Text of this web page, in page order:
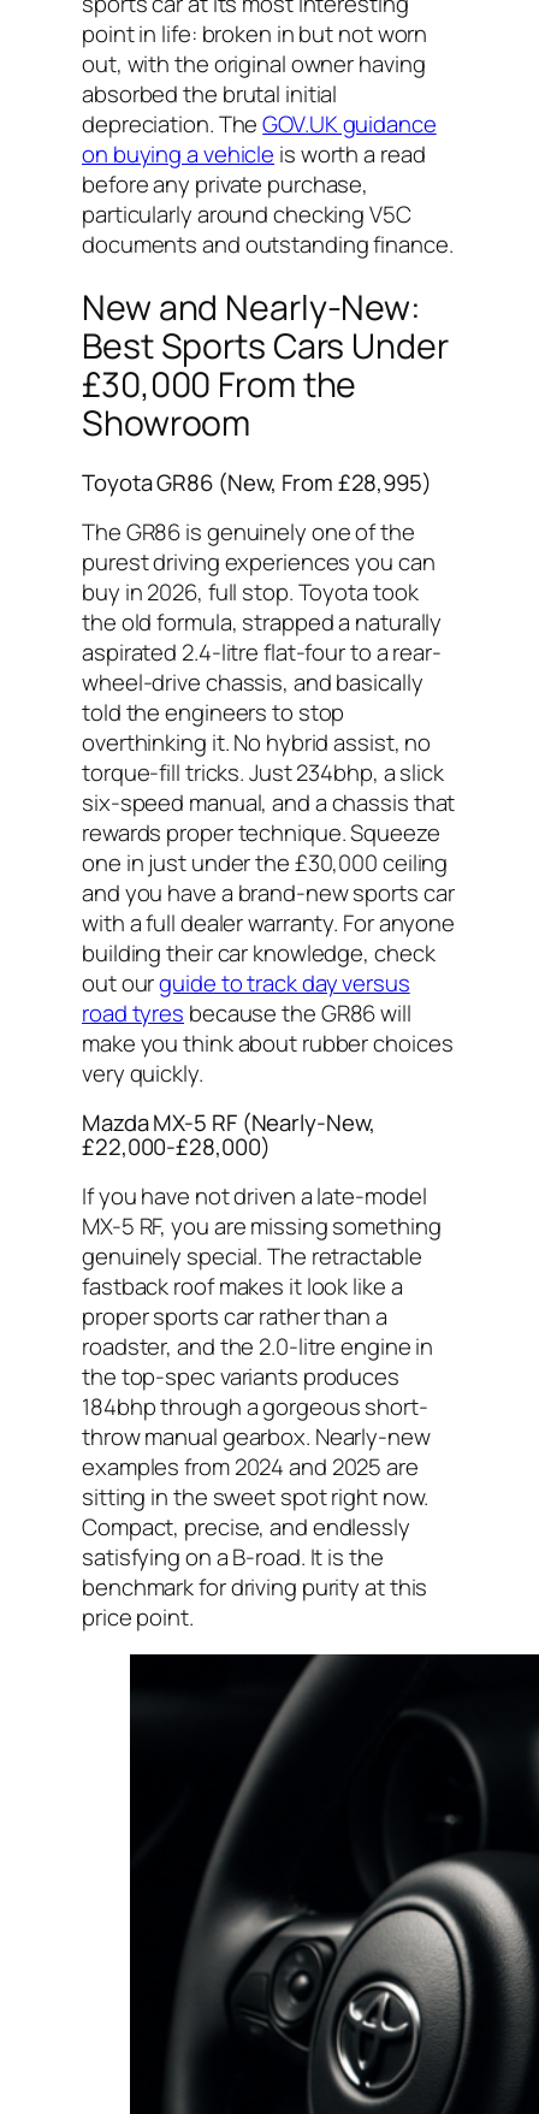
point in life: broken in but not worn
out, with the original owner having
absorbed the brutal initial
depreciation. TheGOV.UK guidance
on buying a vehicle is worth a read
before any private purchase,
particularly around checking V5C
documents and outstanding finance.
New and Nearly-New:
Best Sports Cars Under
£30,000 From the
Showroom
Toyota GR86 (New, From £28,995)
The GR86 is genuinely one of the
purest driving experiences you can
buy in 2026, full stop. Toyota took
the old formula, strapped a naturally
aspirated 2.4-litre flat-four to a rear-
wheel-drive chassis, and basically
told the engineers to stop
overthinking it. No hybrid assist, no
torque-fill tricks. Just 234bhp, a slick
six-speed manual, and a chassis that
rewards proper technique. Squeeze
one in just under the £30,000 ceiling
and you have a brand-new sports car
with a full dealer warranty. For anyone
building their car knowledge, check
out ourguide to track day versus
road tyres because the GR86 will
make you think about rubber choices
very quickly.
Mazda MX-5 RF (Nearly-New,
£22,000-£28,000)
If you have not driven a late-model
MX-5 RF, you are missing something
genuinely special. The retractable
fastback roof makes it look like a
proper sports car rather than a
roadster, and the 2.0-litre engine in
the top-spec variants produces
184bhp through a gorgeous short-
throw manual gearbox. Nearly-new
examples from 2024 and 2025 are
sitting in the sweet spot right now.
Compact, precise, and endlessly
satisfying on a B-road. It is the
benchmark for driving purity at this
price point.